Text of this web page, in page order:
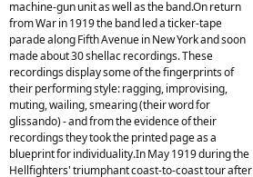
machine-gun unit as well as the band.On return
from War in 1919 the band led a ticker-tape
parade along Fifth Avenue in New York and soon
made about 30 shellac recordings. These
recordings display some of the fingerprints of
their performing style: ragging, improvising,
muting, wailing, smearing (their word for
glissando) - and from the evidence of their
recordings they took the printed page as a
blueprint for individuality.In May 1919 during the
Hellfighters' triumphant coast-to-coast tour after